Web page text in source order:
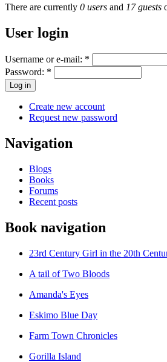
There are currently 0 users and 17 guests
User login
Username or e-mail: *
Password: *
Create new account
Request new password
Navigation
Blogs
Books
Forums
Recent posts
Book navigation
23rd Century Girl in the 20th
A tail of Two Bloods
Amanda's Eyes
Eskimo Blue Day
Farm Town Chronicles
Gorilla Island